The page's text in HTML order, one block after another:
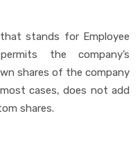
stands for Employee
the company’s
shares of the company
cases, does not add
shares.